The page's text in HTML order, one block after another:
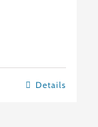
Details